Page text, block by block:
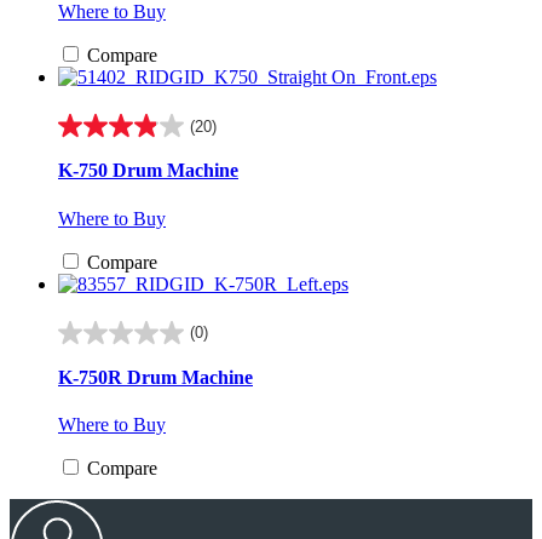
stars.
reviews
Where to Buy
Compare
(20)
3.9
of
stars.
reviews
K-750 Drum Machine
Where to Buy
Compare
(0)
0.0
of
stars.
K-750R Drum Machine
Where to Buy
Compare